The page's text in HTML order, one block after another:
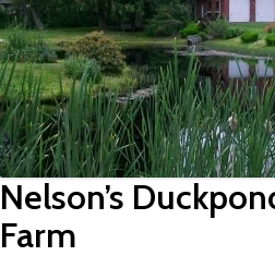
Nelson’s
Farm